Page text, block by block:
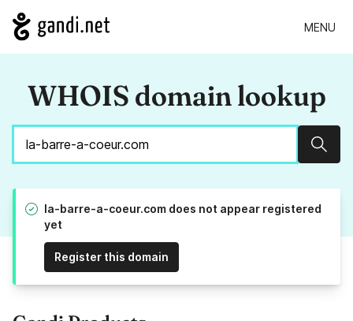
MENU
WHOIS domain lookup
la-barre-a-coeur.com does not appear registered
yet
Register this domain